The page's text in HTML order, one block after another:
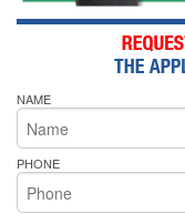
NAME
PHONE